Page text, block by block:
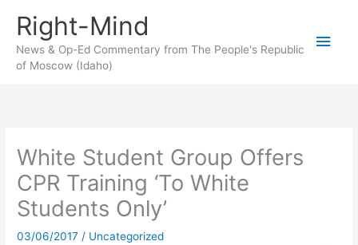
content
Right-Mind
News & Op-Ed Commentary from The People's Republic
of Moscow (Idaho)
Main
White Student Group Offers
CPR Training ‘To White
Students Only’
03/06/2017 / Uncategorized